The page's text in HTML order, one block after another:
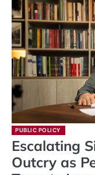
PUBLIC POLICY
Escalating
Outcry as